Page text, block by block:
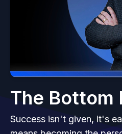
The Bottom
Success isn't given, it's